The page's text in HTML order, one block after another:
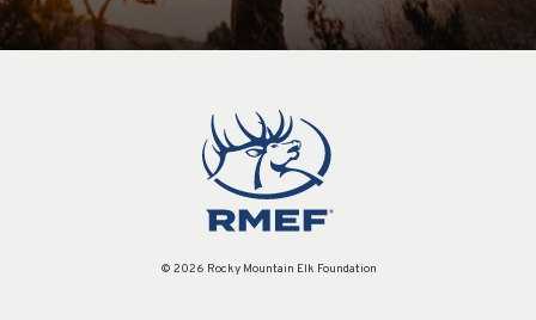
© 2026 Rocky Mountain Elk Foundation